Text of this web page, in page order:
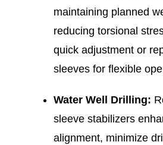
maintaining planned
reducing torsional
quick adjustment or
sleeves for flexible
Water Well Drilling:
sleeve stabilizers
alignment, minimize